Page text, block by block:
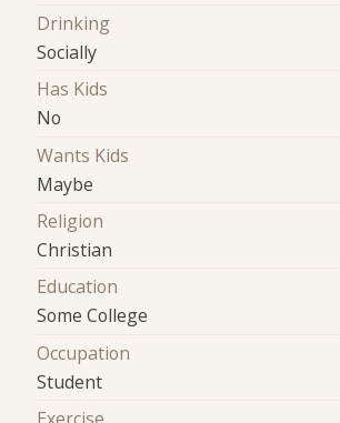
Drinking
Socially
Has Kids
No
Wants Kids
Maybe
Religion
Christian
Education
Some College
Occupation
Student